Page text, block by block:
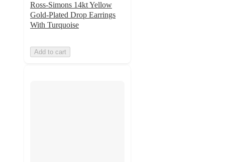
Ross-Simons 14kt Yellow
Gold-Plated Drop Earrings
With Turquoise
Add to cart